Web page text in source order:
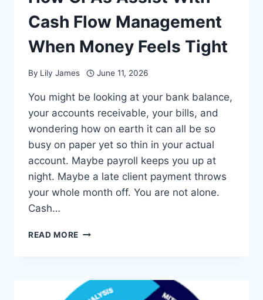
Cash Flow Management
When Money Feels Tight
By Lily James June 11, 2026
You might be looking at your bank balance,
your accounts receivable, your bills, and
wondering how on earth it can all be so
busy on paper yet so thin in your actual
account. Maybe payroll keeps you up at
night. Maybe a late client payment throws
your whole month off. You are not alone.
Cash…
READ MORE HOW
CASH
FLOW